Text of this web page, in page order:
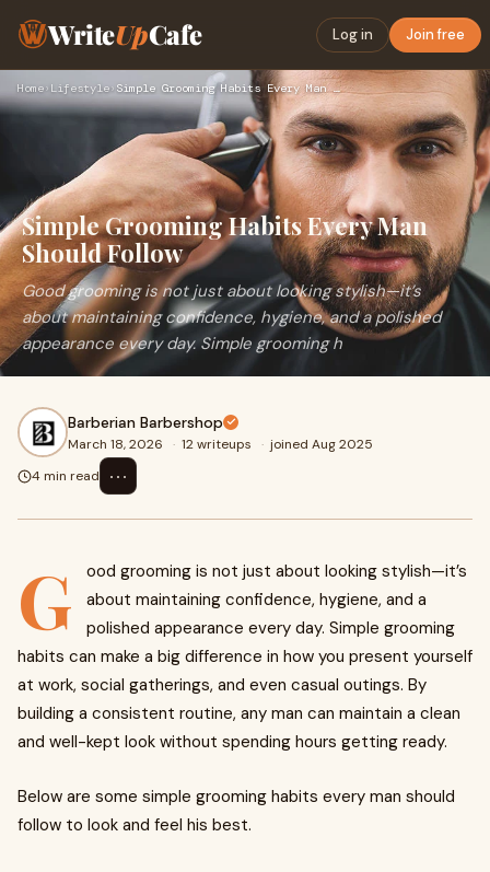
WriteUpCafe Log in Join free
Home› Lifestyle› Simple Grooming Habits Every Man Should Follow
Simple Grooming Habits Every Man
Should Follow
Good grooming is not just about looking stylish—it’s
about maintaining confidence, hygiene, and a polished
appearance every day. Simple grooming h
Barberian Barbershop
March 18, 2026 · 12 writeups · joined Aug 2025
4 min read
⋯
G
ood grooming is not just about looking stylish—it’s
about maintaining confidence, hygiene, and a
polished appearance every day. Simple grooming
habits can make a big difference in how you present yourself
at work, social gatherings, and even casual outings. By
building a consistent routine, any man can maintain a clean
and well-kept look without spending hours getting ready.
Below are some simple grooming habits every man should
follow to look and feel his best.